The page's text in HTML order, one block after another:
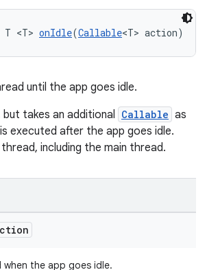
<T> onIdle(Callable<T> action)
until the app goes idle.
but takes an additional Callable as
executed after the app goes idle.
including the main thread.
the app goes idle.